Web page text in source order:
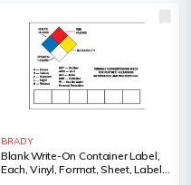
BRADY
Blank Write-On Container Label,
Each, Vinyl, Format, Sheet, Label